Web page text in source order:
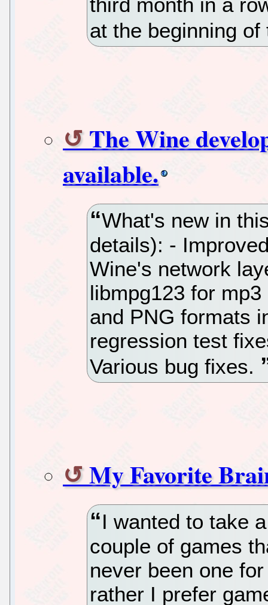
at the beginning
The Wine
available.
What's new in
details): -
Wine's network
libmpg123 for
and PNG formats
regression test
Various bug fixes.
My Favorite
I wanted to take
couple of games
never been one
rather I prefer